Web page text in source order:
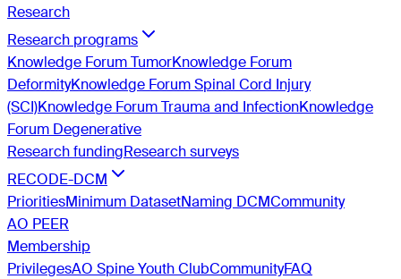
Research
Research programs
Knowledge Forum TumorKnowledge Forum
DeformityKnowledge Forum Spinal Cord Injury
(SCI)Knowledge Forum Trauma and InfectionKnowledge
Forum Degenerative
Research fundingResearch surveys
RECODE-DCM
PrioritiesMinimum DatasetNaming DCMCommunity
AO PEER
Membership
PrivilegesAO Spine Youth ClubCommunityFAQ